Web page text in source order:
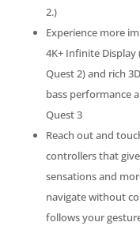
2.)
Experience more
4K+ Infinite
Quest 2) and rich
bass performance
Quest 3
Reach out and
controllers that
sensations and
navigate without
follows your